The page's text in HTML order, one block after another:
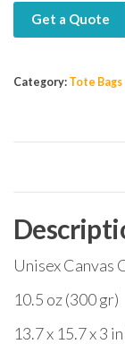
Get a Quote
Category: Tote Bags
Unisex Canvas
10.5 oz (300 gr)
13.7 x 15.7 x 3